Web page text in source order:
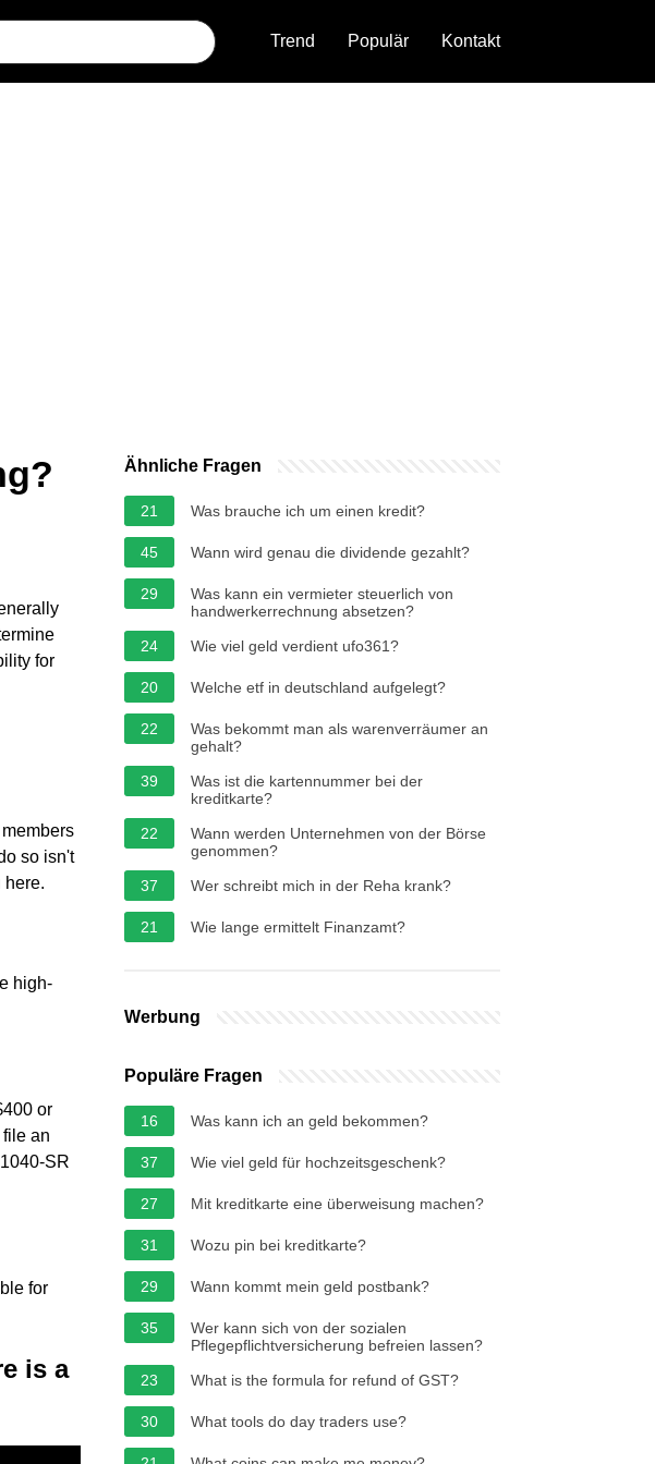
Trend Populär Kontakt
for
so isn't
here.
high-
or
an
SR
for
is a
Ähnliche Fragen
21 Was brauche ich um einen kredit?
45 Wann wird genau die dividende gezahlt?
29
Was kann ein vermieter steuerlich von
handwerkerrechnung absetzen?
24
Wie viel geld verdient ufo361?
20 Welche etf in deutschland aufgelegt?
22
Was bekommt man als warenverräumer an
gehalt?
39
Was ist die kartennummer bei der
kreditkarte?
22
Wann werden Unternehmen von der Börse
genommen?
37
Wer schreibt mich in der Reha krank?
21 Wie lange ermittelt Finanzamt?
Werbung
Populäre Fragen
16 Was kann ich an geld bekommen?
37 Wie viel geld für hochzeitsgeschenk?
27 Mit kreditkarte eine überweisung machen?
31 Wozu pin bei kreditkarte?
29 Wann kommt mein geld postbank?
35
Wer kann sich von der sozialen
Pflegepflichtversicherung befreien lassen?
23
What is the formula for refund of GST?
30 What tools do day traders use?